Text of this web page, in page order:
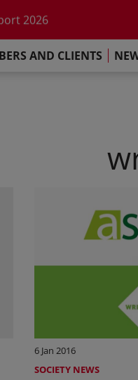
2026
Report 2025
AND CLIENTS
6 Jan 2016
SOCIETY NEWS